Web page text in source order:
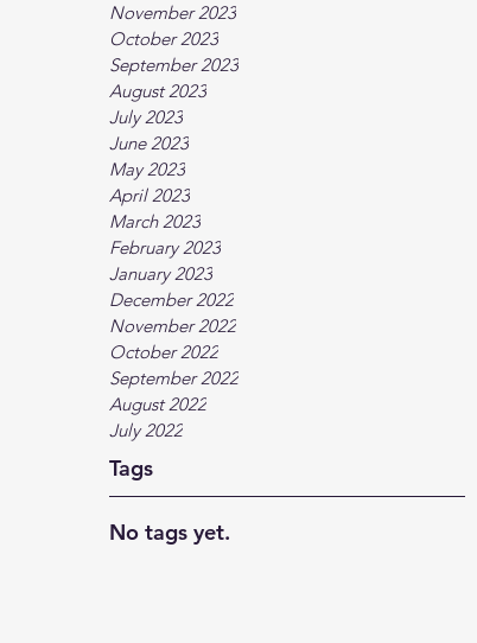
November 2023
October 2023
September 2023
August 2023
July 2023
June 2023
May 2023
April 2023
March 2023
February 2023
January 2023
December 2022
November 2022
October 2022
September 2022
August 2022
July 2022
Tags
No tags yet.